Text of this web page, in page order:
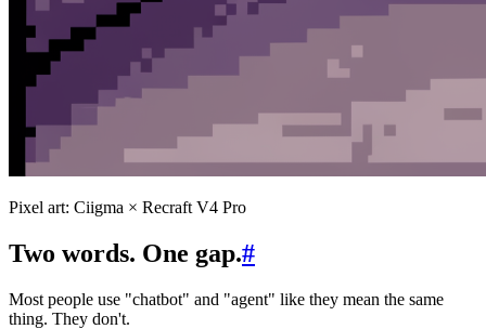
Pixel art: Ciigma × Recraft V4 Pro
Two words. One gap.#
Most people use "chatbot" and "agent" like they mean the same
thing. They don't.